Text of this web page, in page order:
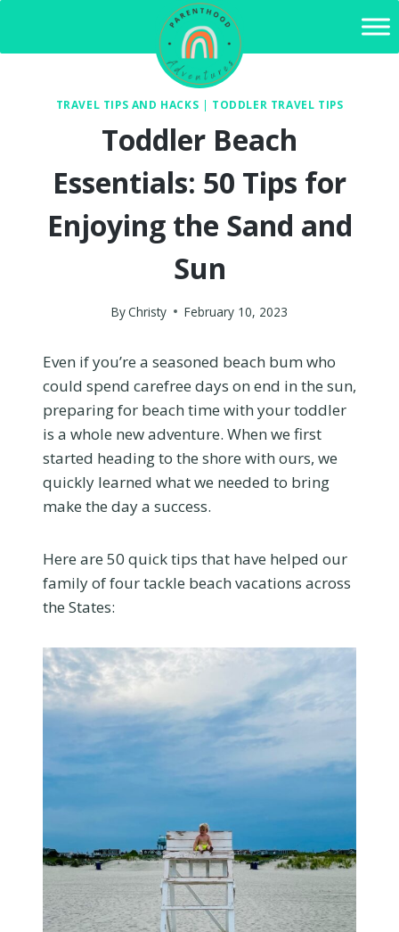
content
TRAVEL TIPS AND HACKS | TODDLER TRAVEL TIPS
Toddler Beach
Essentials: 50 Tips for
Enjoying the Sand and
Sun
ByChristy February 10, 2023
Even if you’re a seasoned beach bum who
could spend carefree days on end in the sun,
preparing for beach time with your toddler
is a whole new adventure. When we first
started heading to the shore with ours, we
quickly learned what we needed to bring
make the day a success.
Here are 50 quick tips that have helped our
family of four tackle beach vacations across
the States: